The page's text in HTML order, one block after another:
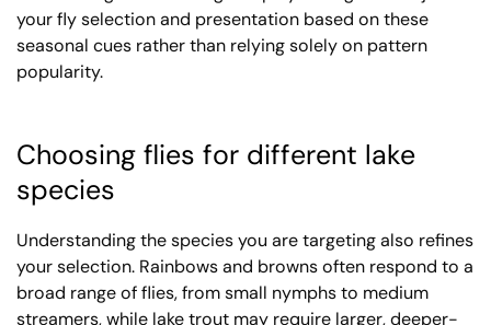
your fly selection and presentation based on these
seasonal cues rather than relying solely on pattern
popularity.
Choosing flies for different lake
species
Understanding the species you are targeting also refines
your selection. Rainbows and browns often respond to a
broad range of flies, from small nymphs to medium
streamers, while lake trout may require larger, deeper-